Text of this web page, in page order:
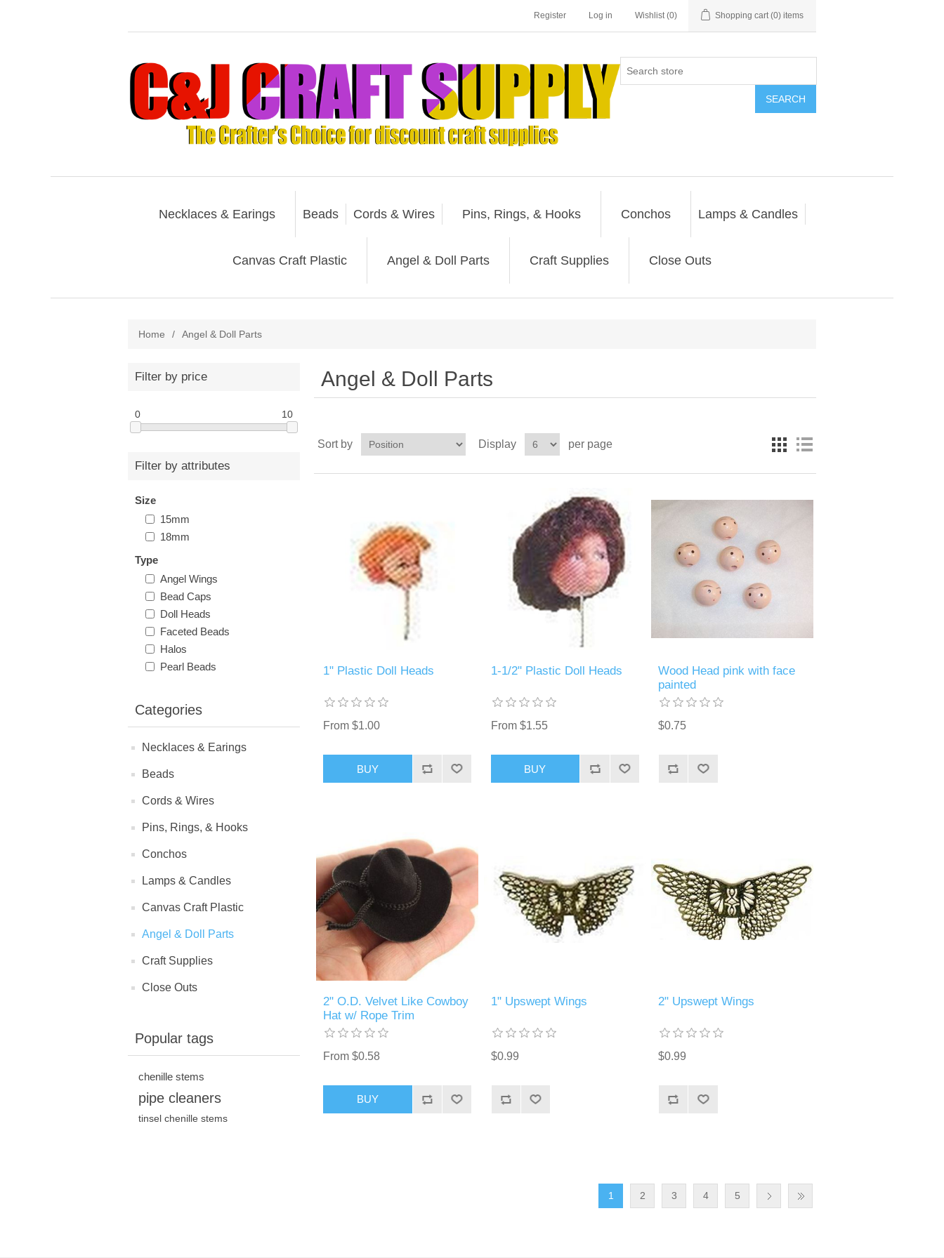
Register Log in Wishlist (0) Shopping cart (0) items
SEARCH
Necklaces & Earings Beads Cords & Wires Pins, Rings, & Hooks Conchos Lamps & Candles
Canvas Craft Plastic Angel & Doll Parts Craft Supplies Close Outs
Home / Angel & Doll Parts
Filter by price
0 10
Filter by attributes
Size
15mm
18mm
Type
Angel Wings
Bead Caps
Doll Heads
Faceted Beads
Halos
Pearl Beads
Categories
Necklaces & Earings
Beads
Cords & Wires
Pins, Rings, & Hooks
Conchos
Lamps & Candles
Canvas Craft Plastic
Angel & Doll Parts
Craft Supplies
Close Outs
Popular tags
chenille stems
pipe cleaners
tinsel chenille stems
Angel & Doll Parts
Sort by Display per page
1" Plastic Doll Heads
From $1.00
BUY
1-1/2" Plastic Doll Heads
From $1.55
BUY
Wood Head pink with face
painted
$0.75
2" O.D. Velvet Like Cowboy
Hat w/ Rope Trim
From $0.58
BUY
1" Upswept Wings
$0.99
2" Upswept Wings
$0.99
1 2 3 4 5